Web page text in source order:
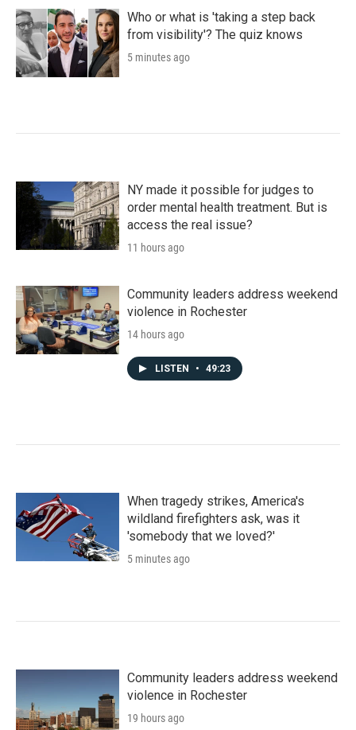
Who or what is 'taking a step back
from visibility'? The quiz knows
5 minutes ago
NY made it possible for judges to
order mental health treatment. But is
access the real issue?
11 hours ago
Community leaders address weekend
violence in Rochester
14 hours ago
LISTEN • 49:23
When tragedy strikes, America's
wildland firefighters ask, was it
'somebody that we loved?'
5 minutes ago
Community leaders address weekend
violence in Rochester
19 hours ago